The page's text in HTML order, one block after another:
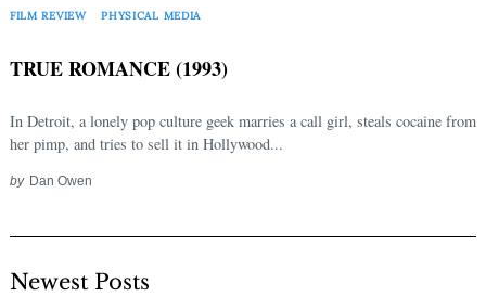
FILM REVIEW PHYSICAL MEDIA
TRUE ROMANCE (1993)
In Detroit, a lonely pop culture geek marries a call girl, steals cocaine from
her pimp, and tries to sell it in Hollywood...
by Dan Owen
Newest Posts